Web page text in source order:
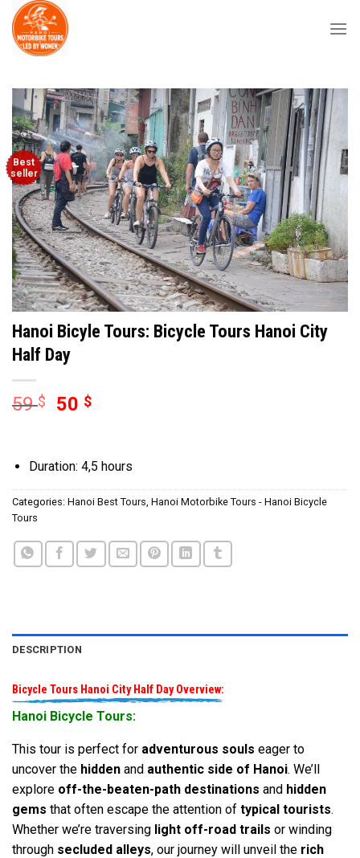
Skip
content
Best
seller
Hanoi Bicyle Tours: Bicycle Tours Hanoi City
Half Day
59$ 50 $
Duration: 4,5 hours
Categories: Hanoi Best Tours, Hanoi Motorbike Tours - Hanoi Bicycle
Tours
DESCRIPTION
Bicycle Tours Hanoi City Half Day Overview:
Hanoi Bicycle Tours:
This tour is perfect for adventurous souls eager to
uncover the hidden and authentic side of Hanoi. We’ll
explore off-the-beaten-path destinations and hidden
gems that often escape the attention of typical tourists.
Whether we’re traversing light off-road trails or winding
through secluded alleys, our journey will unveil the rich